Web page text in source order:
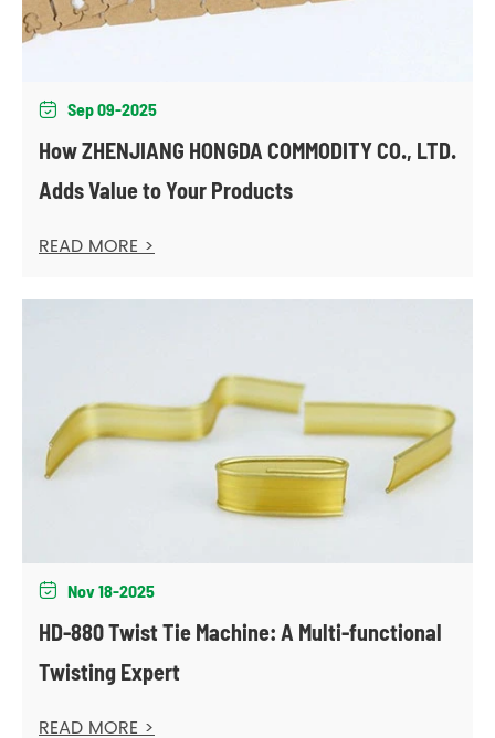
 Sep 09-2025
How ZHENJIANG HONGDA COMMODITY CO., LTD.
Adds Value to Your Products
READ MORE >
 Nov 18-2025
HD-880 Twist Tie Machine: A Multi-functional
Twisting Expert
READ MORE >